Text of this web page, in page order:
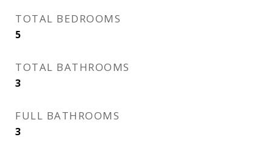
TOTAL BEDROOMS
5
TOTAL BATHROOMS
3
FULL BATHROOMS
3